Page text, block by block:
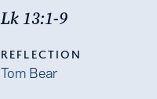
Lk 13:1-9
REFLECTION
Tom Bear